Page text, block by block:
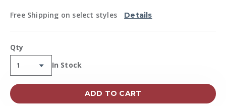
Reviews.
Same
Free Shipping on select styles Details
Qty
Availability:
In Stock
ADD TO CART